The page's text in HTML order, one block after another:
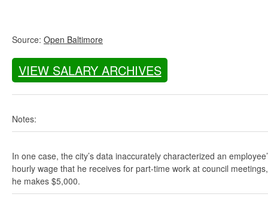
Source: Open Baltimore
VIEW SALARY ARCHIVES
Notes:
In one case, the city’s data inaccurately characterized an
hourly wage that he receives for part-time work at council
he makes $5,000.